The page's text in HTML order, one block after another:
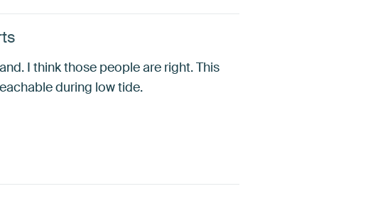
I think those people are right. This
during low tide.